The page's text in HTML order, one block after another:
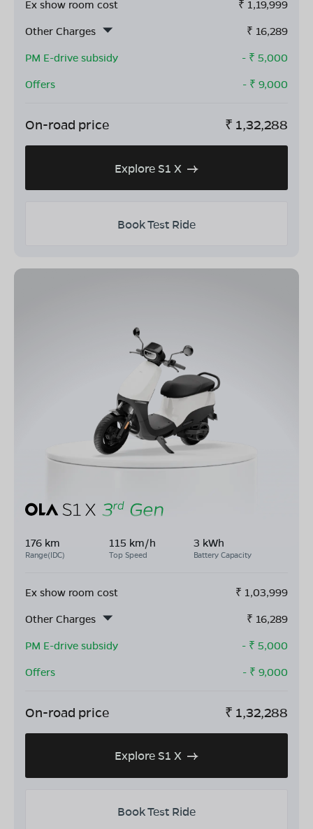
Ex show room cost ₹ 1,19,999
Other Charges
₹ 16,289
PM E-drive subsidy
- ₹ 5,000
Offers
- ₹ 9,000
On-road price ₹ 1,32,288
Explore S1 X
Book Test Ride
176 km
Range(IDC)
115 km/h
Top Speed
3 kWh
Battery Capacity
Ex show room cost ₹ 1,03,999
Other Charges
₹ 16,289
PM E-drive subsidy
- ₹ 5,000
Offers
- ₹ 9,000
On-road price ₹ 1,32,288
Explore S1 X
Book Test Ride